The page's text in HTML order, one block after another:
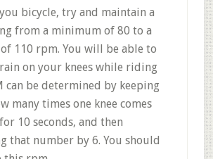
bicycle, try and maintain a
from a minimum of 80 to a
110 rpm. You will be able to
on your knees while riding
can be determined by keeping
many times one knee comes
10 seconds, and then
that number by 6. You should